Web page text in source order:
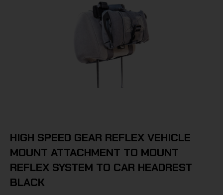
HIGH SPEED GEAR REFLEX VEHICLE
MOUNT ATTACHMENT TO MOUNT
REFLEX SYSTEM TO CAR HEADREST
BLACK